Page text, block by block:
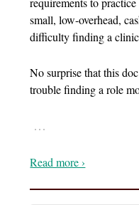
small, low-overhead,
difficulty finding a
No surprise that this
trouble finding a role
…
Read more ›